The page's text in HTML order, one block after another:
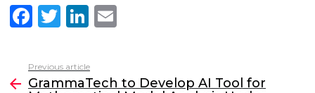
F
c
e
T
itt
er
Li
k
e l
more
Previous article
GrammaTech to Develop AI Tool for